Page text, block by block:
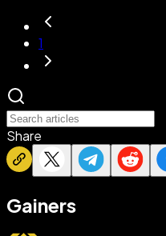
1
Share
Gainers